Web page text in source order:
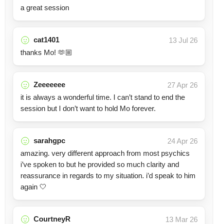
a great session
cat1401
13 Jul 26
thanks Mo! 🫶🏼
Zeeeeeee
27 Apr 26
it is always a wonderful time. I can’t stand to end the
session but I don’t want to hold Mo forever.
sarahgpc
24 Apr 26
amazing. very different approach from most psychics
i’ve spoken to but he provided so much clarity and
reassurance in regards to my situation. i’d speak to him
again 🤍
CourtneyR
13 Mar 26